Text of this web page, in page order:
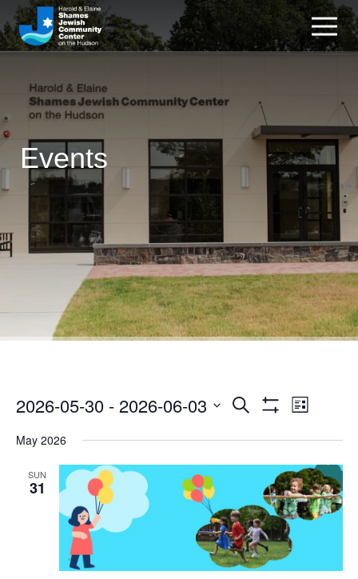
Events
Events
Search
and
Views
Search
List
2026-05-30 - 2026-06-03
date.
May 2026
SUN
31